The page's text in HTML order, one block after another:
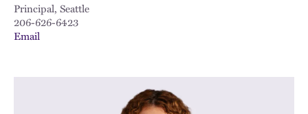
Principal, Seattle
206-626-6423
Email